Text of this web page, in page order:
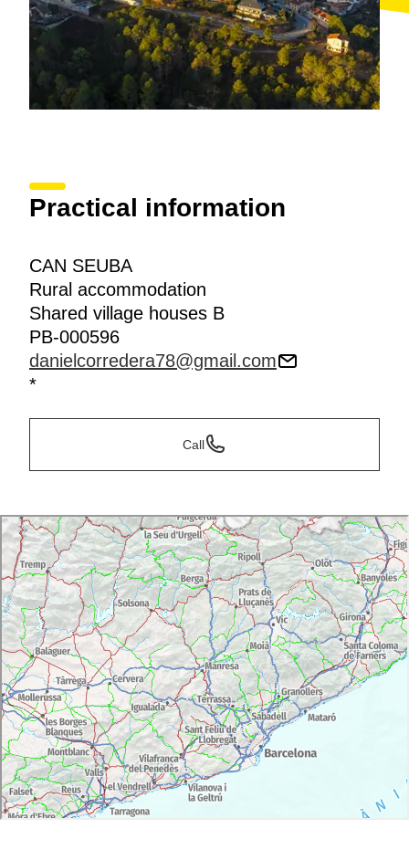
Practical information
CAN SEUBA
Rural accommodation
Shared village houses B
PB-000596
danielcorredera78@gmail.com
*
Call